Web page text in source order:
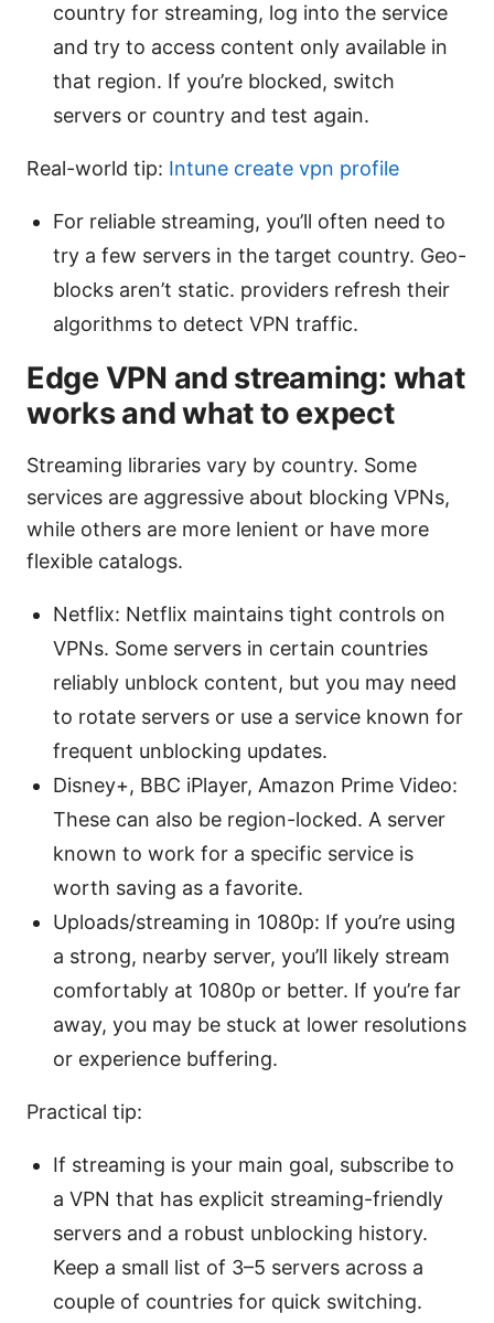
country for streaming, log into the service
and try to access content only available in
that region. If you’re blocked, switch
servers or country and test again.
Real-world tip: Intune create vpn profile
For reliable streaming, you’ll often need to
try a few servers in the target country. Geo-
blocks aren’t static. providers refresh their
algorithms to detect VPN traffic.
Edge VPN and streaming: what
works and what to expect
Streaming libraries vary by country. Some
services are aggressive about blocking VPNs,
while others are more lenient or have more
flexible catalogs.
Netflix: Netflix maintains tight controls on
VPNs. Some servers in certain countries
reliably unblock content, but you may need
to rotate servers or use a service known for
frequent unblocking updates.
Disney+, BBC iPlayer, Amazon Prime Video:
These can also be region-locked. A server
known to work for a specific service is
worth saving as a favorite.
Uploads/streaming in 1080p: If you’re using
a strong, nearby server, you’ll likely stream
comfortably at 1080p or better. If you’re far
away, you may be stuck at lower resolutions
or experience buffering.
Practical tip:
If streaming is your main goal, subscribe to
a VPN that has explicit streaming-friendly
servers and a robust unblocking history.
Keep a small list of 3–5 servers across a
couple of countries for quick switching.